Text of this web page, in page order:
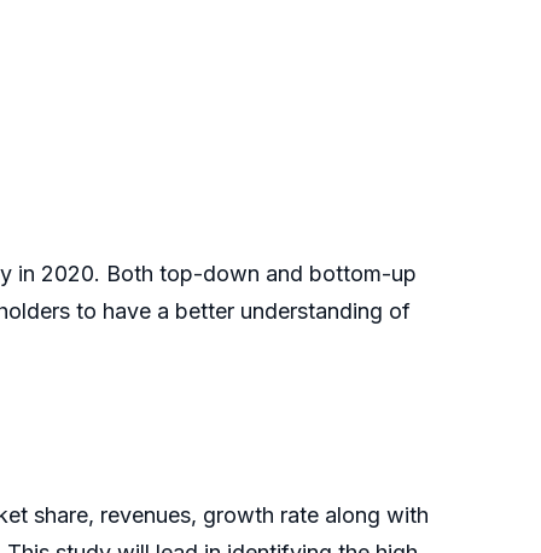
in 2020. Both top-down and bottom-up
to have a better understanding of
share, revenues, growth rate along with